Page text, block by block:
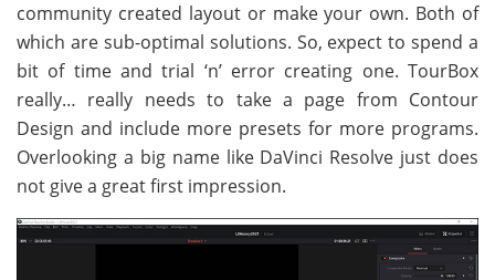
community created layout or make your own. Both of
which are sub-optimal solutions. So, expect to spend a
bit of time and trial ‘n’ error creating one. TourBox
really… really needs to take a page from Contour
Design and include more presets for more programs.
Overlooking a big name like DaVinci Resolve just does
not give a great first impression.